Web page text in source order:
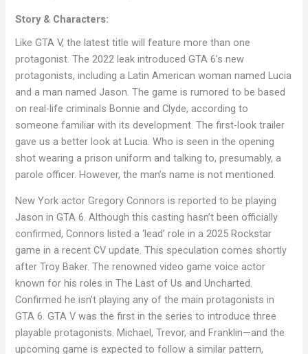
Story & Characters:
Like GTA V, the latest title will feature more than one
protagonist. The 2022 leak introduced GTA 6’s new
protagonists, including a Latin American woman named Lucia
and a man named Jason. The game is rumored to be based
on real-life criminals Bonnie and Clyde, according to
someone familiar with its development. The first-look trailer
gave us a better look at Lucia. Who is seen in the opening
shot wearing a prison uniform and talking to, presumably, a
parole officer. However, the man’s name is not mentioned.
New York actor Gregory Connors is reported to be playing
Jason in GTA 6. Although this casting hasn’t been officially
confirmed, Connors listed a ‘lead’ role in a 2025 Rockstar
game in a recent CV update. This speculation comes shortly
after Troy Baker. The renowned video game voice actor
known for his roles in The Last of Us and Uncharted.
Confirmed he isn’t playing any of the main protagonists in
GTA 6. GTA V was the first in the series to introduce three
playable protagonists. Michael, Trevor, and Franklin—and the
upcoming game is expected to follow a similar pattern,